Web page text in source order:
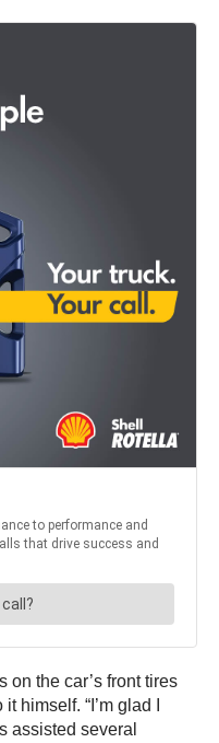
on the car’s front tires
himself. “I’m glad I
assisted several